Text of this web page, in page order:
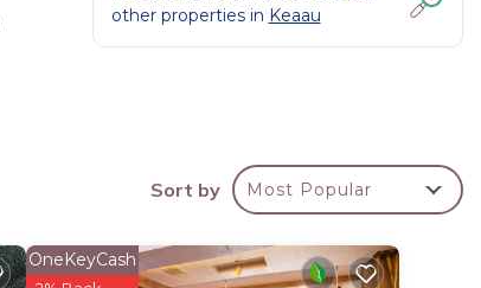
other properties in Keaau
Sort by Most Popular
OneKeyCash